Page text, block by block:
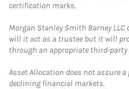
certification marks.
Morgan Stanley Smith Barney
will it act as a trustee but it will
through an appropriate third-party
Asset Allocation does not assure
declining financial markets.